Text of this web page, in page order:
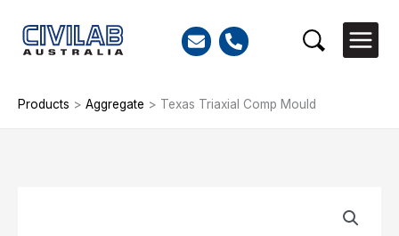
content
Search
Products > Aggregate > Texas Triaxial Comp Mould